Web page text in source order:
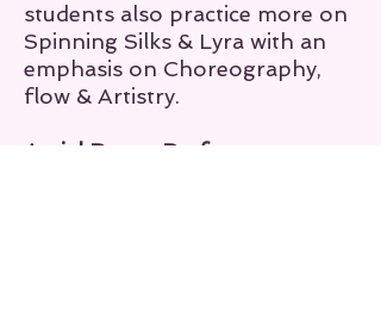
students also practice more on
Spinning Silks & Lyra with an
emphasis on Choreography,
flow & Artistry.
Aerial Dance Performance